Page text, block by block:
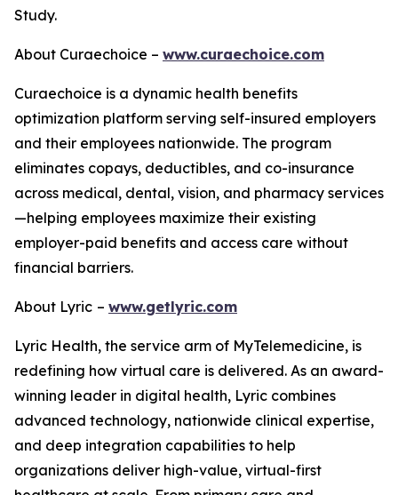
Study.
About Curaechoice – www.curaechoice.com
Curaechoice is a dynamic health benefits
optimization platform serving self-insured employers
and their employees nationwide. The program
eliminates copays, deductibles, and co-insurance
across medical, dental, vision, and pharmacy services
—helping employees maximize their existing
employer-paid benefits and access care without
financial barriers.
About Lyric – www.getlyric.com
Lyric Health, the service arm of MyTelemedicine, is
redefining how virtual care is delivered. As an award-
winning leader in digital health, Lyric combines
advanced technology, nationwide clinical expertise,
and deep integration capabilities to help
organizations deliver high-value, virtual-first